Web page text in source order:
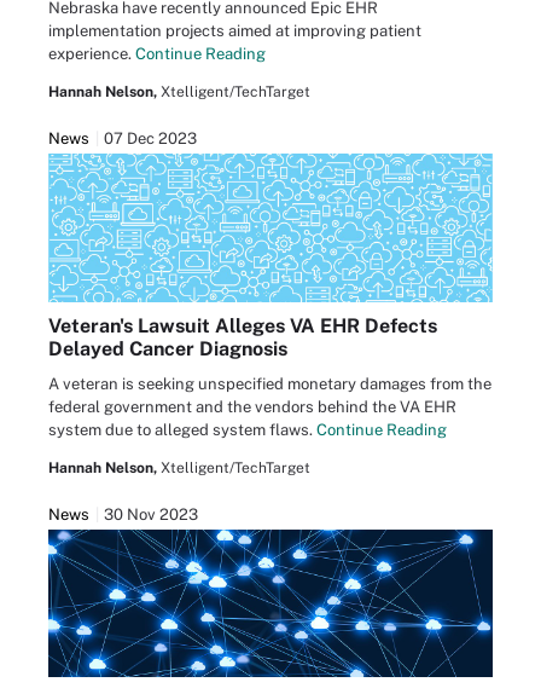
Nebraska have recently announced Epic EHR
implementation projects aimed at improving patient
experience. Continue Reading
Hannah Nelson, Xtelligent/TechTarget
News 07 Dec 2023
Veteran's Lawsuit Alleges VA EHR Defects
Delayed Cancer Diagnosis
A veteran is seeking unspecified monetary damages from the
federal government and the vendors behind the VA EHR
system due to alleged system flaws. Continue Reading
Hannah Nelson, Xtelligent/TechTarget
News 30 Nov 2023